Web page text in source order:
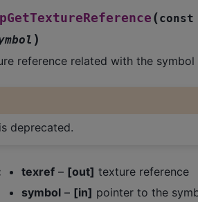
(const
)
reference related with the
deprecated.
texref– [out] texture reference
symbol– [in] pointer to the